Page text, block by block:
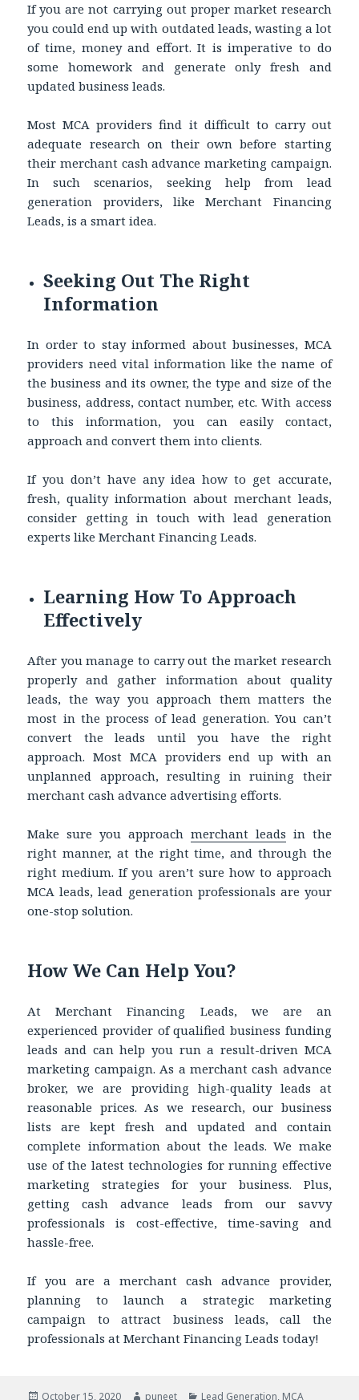
If you are not carrying out proper market research
you could end up with outdated leads, wasting a lot
of time, money and effort. It is imperative to do
some homework and generate only fresh and
updated business leads.
Most MCA providers find it difficult to carry out
adequate research on their own before starting
their merchant cash advance marketing campaign.
In such scenarios, seeking help from lead
generation providers, like Merchant Financing
Leads, is a smart idea.
Seeking Out The Right
Information
In order to stay informed about businesses, MCA
providers need vital information like the name of
the business and its owner, the type and size of the
business, address, contact number, etc. With access
to this information, you can easily contact,
approach and convert them into clients.
If you don’t have any idea how to get accurate,
fresh, quality information about merchant leads,
consider getting in touch with lead generation
experts like Merchant Financing Leads.
Learning How To Approach
Effectively
After you manage to carry out the market research
properly and gather information about quality
leads, the way you approach them matters the
most in the process of lead generation. You can’t
convert the leads until you have the right
approach. Most MCA providers end up with an
unplanned approach, resulting in ruining their
merchant cash advance advertising efforts.
Make sure you approach merchant leads in the
right manner, at the right time, and through the
right medium. If you aren’t sure how to approach
MCA leads, lead generation professionals are your
one-stop solution.
How We Can Help You?
At Merchant Financing Leads, we are an
experienced provider of qualified business funding
leads and can help you run a result-driven MCA
marketing campaign. As a merchant cash advance
broker, we are providing high-quality leads at
reasonable prices. As we research, our business
lists are kept fresh and updated and contain
complete information about the leads. We make
use of the latest technologies for running effective
marketing strategies for your business. Plus,
getting cash advance leads from our savvy
professionals is cost-effective, time-saving and
hassle-free.
If you are a merchant cash advance provider,
planning to launch a strategic marketing
campaign to attract business leads, call the
professionals at Merchant Financing Leads today!
Posted
October 15, 2020 Author
puneet Categories
Lead Generation, MCA